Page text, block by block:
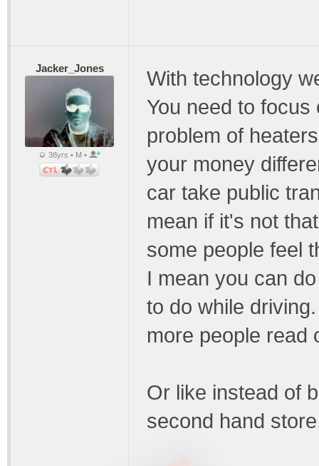
Jacker_Jones
38yrs • M •
With technology
You need to
problem of
your money
car take public
mean if it's not
some people feel
I mean you can
to do while
more people read
Or like instead of
second hand